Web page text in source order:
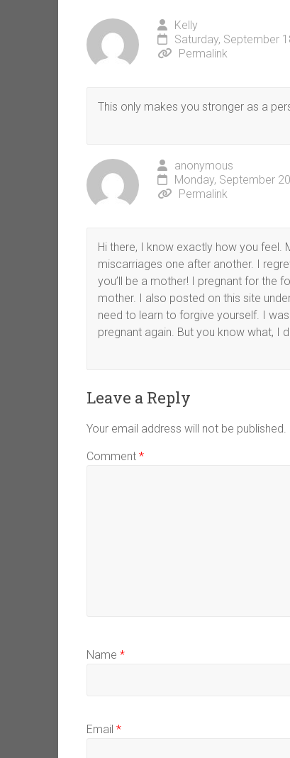
Kelly
Saturday, September
Permalink
This only makes you stronger as a
anonymous
Monday, September
Permalink
Hi there, I know exactly how you
miscarriages one after another. I
you’ll be a mother! I pregnant for the
mother. I also posted on this site
need to learn to forgive yourself. I
pregnant again. But you know what, I
Leave a Reply
Your email address will not be published.
Comment *
Name *
Email *